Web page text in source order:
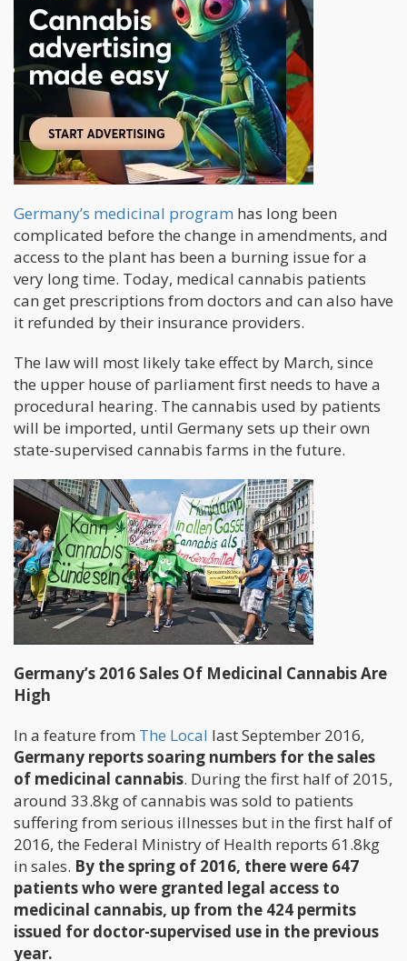
Germany’s medicinal program has long been
complicated before the change in amendments, and
access to the plant has been a burning issue for a
very long time. Today, medical cannabis patients
can get prescriptions from doctors and can also have
it refunded by their insurance providers.
The law will most likely take effect by March, since
the upper house of parliament first needs to have a
procedural hearing. The cannabis used by patients
will be imported, until Germany sets up their own
state-supervised cannabis farms in the future.
Germany’s 2016 Sales Of Medicinal Cannabis Are
High
In a feature from The Local last September 2016,
Germany reports soaring numbers for the sales
of medicinal cannabis. During the first half of 2015,
around 33.8kg of cannabis was sold to patients
suffering from serious illnesses but in the first half of
2016, the Federal Ministry of Health reports 61.8kg
in sales. By the spring of 2016, there were 647
patients who were granted legal access to
medicinal cannabis, up from the 424 permits
issued for doctor-supervised use in the previous
year.